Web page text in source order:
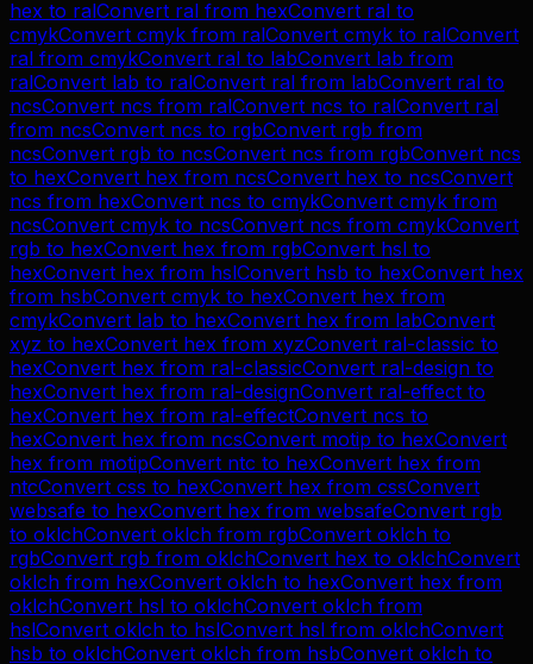
hex to ralConvert ral from hexConvert ral to
cmykConvert cmyk from ralConvert cmyk to ralConvert
ral from cmykConvert ral to labConvert lab from
ralConvert lab to ralConvert ral from labConvert ral to
ncsConvert ncs from ralConvert ncs to ralConvert ral
from ncsConvert ncs to rgbConvert rgb from
ncsConvert rgb to ncsConvert ncs from rgbConvert ncs
to hexConvert hex from ncsConvert hex to ncsConvert
ncs from hexConvert ncs to cmykConvert cmyk from
ncsConvert cmyk to ncsConvert ncs from cmykConvert
rgb to hexConvert hex from rgbConvert hsl to
hexConvert hex from hslConvert hsb to hexConvert hex
from hsbConvert cmyk to hexConvert hex from
cmykConvert lab to hexConvert hex from labConvert
xyz to hexConvert hex from xyzConvert ral-classic to
hexConvert hex from ral-classicConvert ral-design to
hexConvert hex from ral-designConvert ral-effect to
hexConvert hex from ral-effectConvert ncs to
hexConvert hex from ncsConvert motip to hexConvert
hex from motipConvert ntc to hexConvert hex from
ntcConvert css to hexConvert hex from cssConvert
websafe to hexConvert hex from websafeConvert rgb
to oklchConvert oklch from rgbConvert oklch to
rgbConvert rgb from oklchConvert hex to oklchConvert
oklch from hexConvert oklch to hexConvert hex from
oklchConvert hsl to oklchConvert oklch from
hslConvert oklch to hslConvert hsl from oklchConvert
hsb to oklchConvert oklch from hsbConvert oklch to